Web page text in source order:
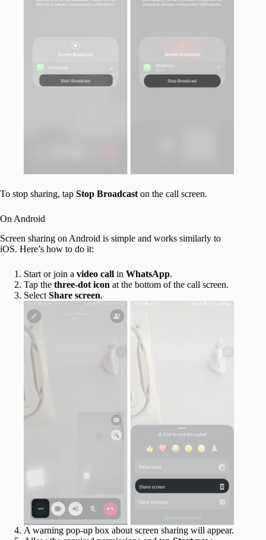
To stop sharing, tap Stop Broadcast on the call screen.
On Android
Screen sharing on Android is simple and works similarly to
iOS. Here’s how to do it:
Start or join a video call in WhatsApp.
Tap the three-dot icon at the bottom of the call screen.
Select Share screen.
A warning pop-up box about screen sharing will appear.